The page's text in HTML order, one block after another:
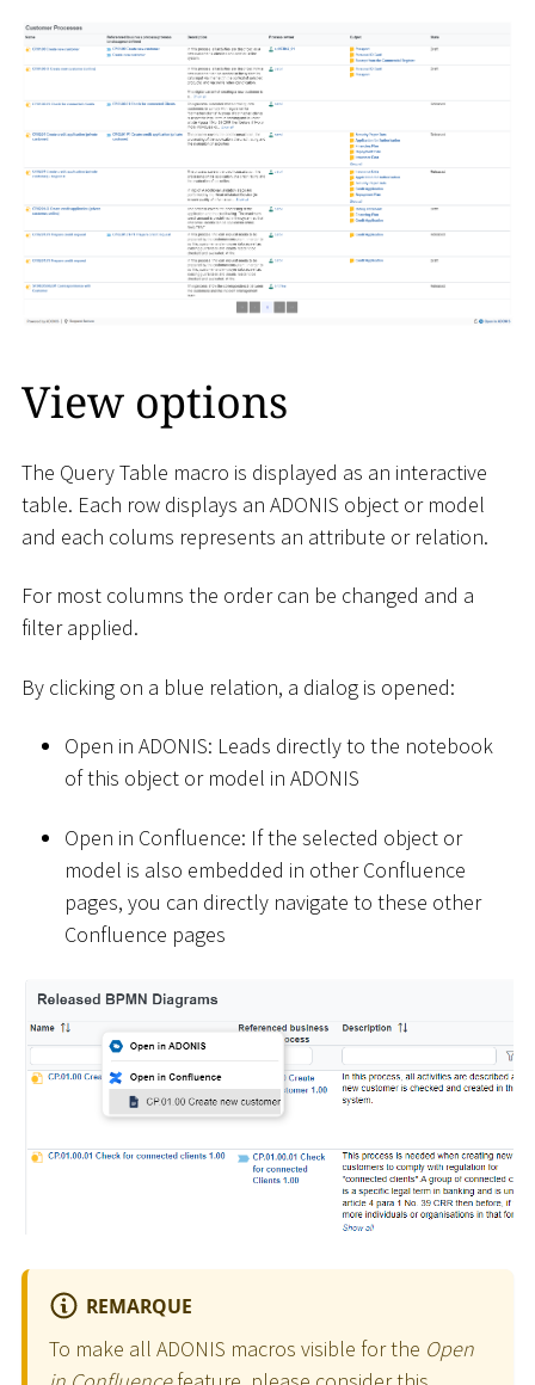
View options
The Query Table macro is displayed as an interactive
table. Each row displays an ADONIS object or model
and each colums represents an attribute or relation.
For most columns the order can be changed and a
filter applied.
By clicking on a blue relation, a dialog is opened:
Open in ADONIS: Leads directly to the notebook
of this object or model in ADONIS
Open in Confluence: If the selected object or
model is also embedded in other Confluence
pages, you can directly navigate to these other
Confluence pages
REMARQUE
To make all ADONIS macros visible for the Open